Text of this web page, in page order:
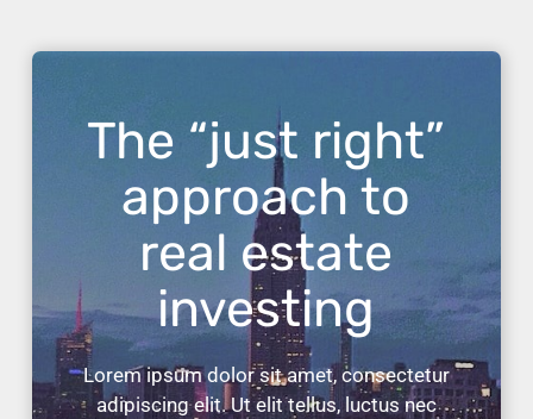
The “just right”
approach to
real estate
investing
Lorem ipsum dolor sit amet, consectetur
adipiscing elit. Ut elit tellus, luctus nec